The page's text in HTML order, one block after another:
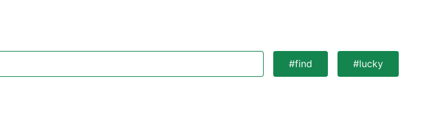
#find #lucky